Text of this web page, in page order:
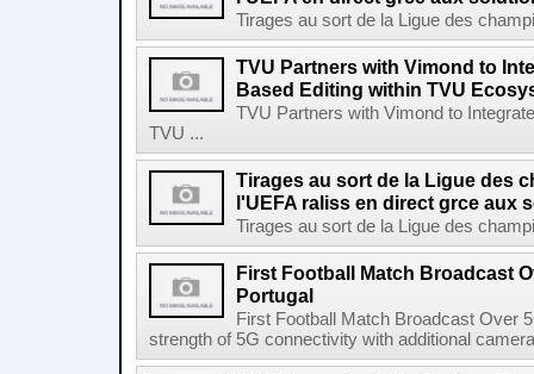
Tirages au sort de la Ligue des
TVU Partners with Vimond to
Based Editing within TVU
TVU Partners with Vimond to
TVU ...
Tirages au sort de la Ligue des
l'UEFA raliss en direct grce aux
Tirages au sort de la Ligue des
First Football Match Broadcast
Portugal
First Football Match Broadcast Over
strength of 5G connectivity with additional